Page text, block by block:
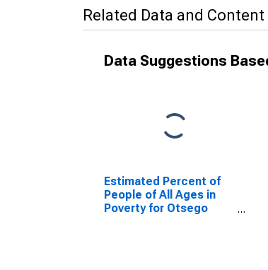
Related Data and Content
Data Suggestions
Estimated Percent of
People of All Ages in
Poverty for Otsego